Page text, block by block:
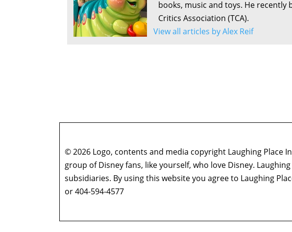
books, music and toys. He recently
Critics Association (TCA).
View all articles by Alex Reif
© 2026 Logo, contents and media copyright Laughing Place
group of Disney fans, like yourself, who love Disney.
subsidiaries. By using this website you agree to Laughing
or 404-594-4577